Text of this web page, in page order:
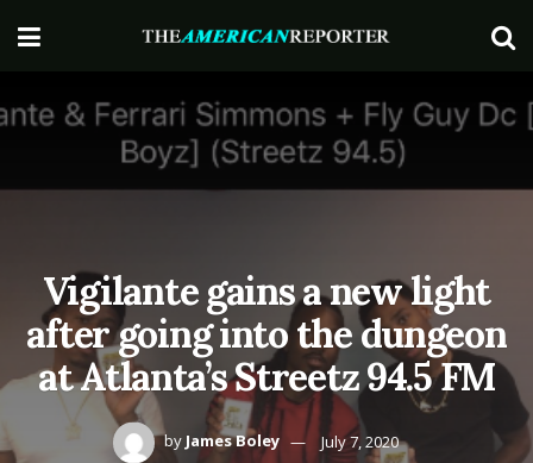
Vigilante gains a new light
after going into the dungeon
at Atlanta’s Streetz 94.5 FM
by James Boley
July 7, 2020